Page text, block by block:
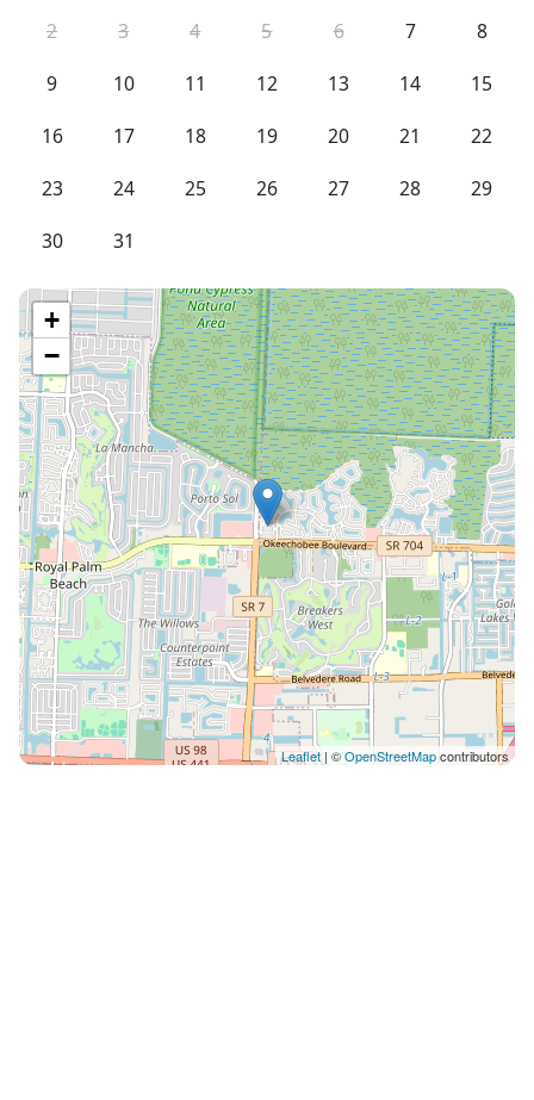
2 3 4 5 6 7
8
9
10 11 12 13 14
15
16
17 18 19 20 21
22
23
24 25 26 27 28
29
30
31
+
−
Leaflet | ©OpenStreetMapcontributors